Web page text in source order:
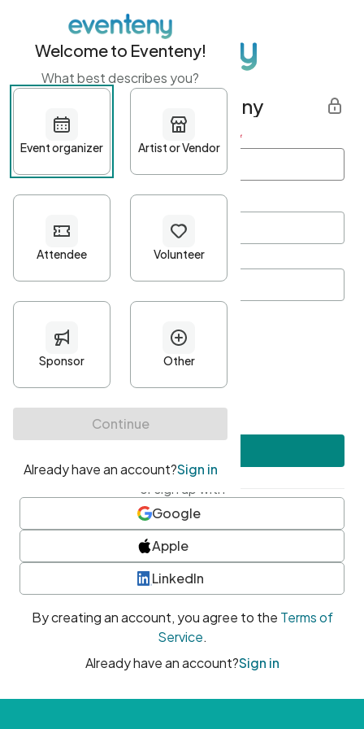
Get started with Eventeny
First name Last name *
Password*
Minimum 10 characters
At least one uppercase character
• At least one number
• At least one special character
or sign up with
Google
Apple
LinkedIn
By creating an account, you agree to the Terms of
Service.
Already have an account?Sign in
Welcome to Eventeny!
What best describes you?